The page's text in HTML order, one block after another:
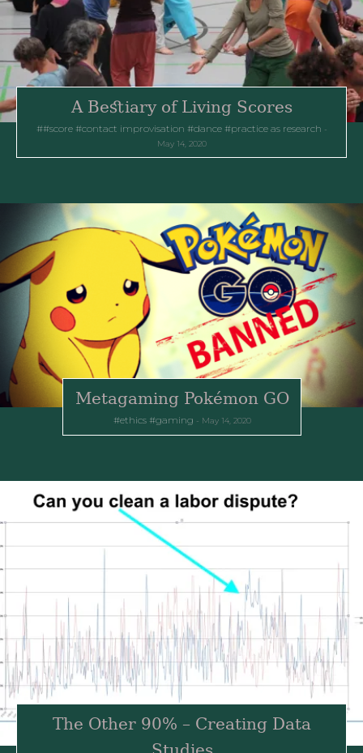
A Bestiary of Living Scores
#score contact improvisation dance practice as research
May 14, 2020
Metagaming Pokémon GO
ethics gaming May 14, 2020
The Other 90% – Creating Data